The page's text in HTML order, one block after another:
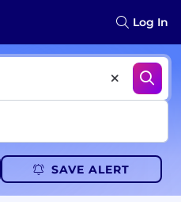
Log In
SAVE ALERT